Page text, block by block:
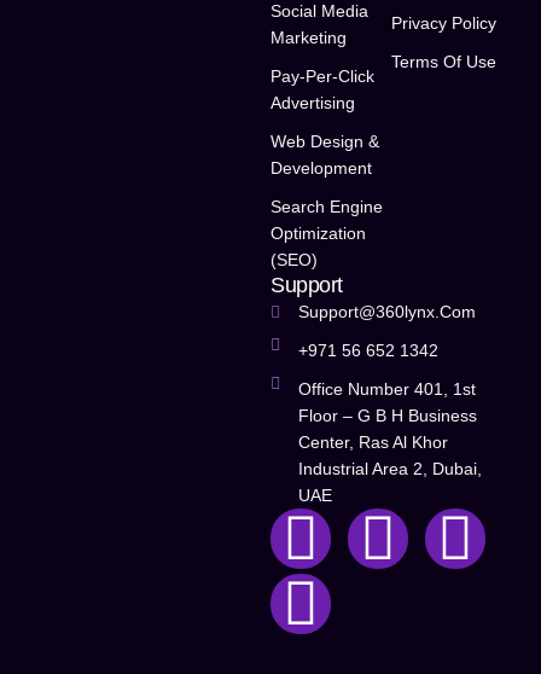
Social Media
Marketing
Pay-Per-Click
Advertising
Web Design &
Development
Search Engine
Optimization
(SEO)
Privacy Policy
Terms Of Use
Support
Support@360lynx.com
+971 56 652 1342
Office Number 401, 1st
Floor – G B H Business
Center, Ras Al Khor
Industrial Area 2, Dubai,
UAE